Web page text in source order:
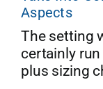
Aspects
The setting
certainly
plus sizing